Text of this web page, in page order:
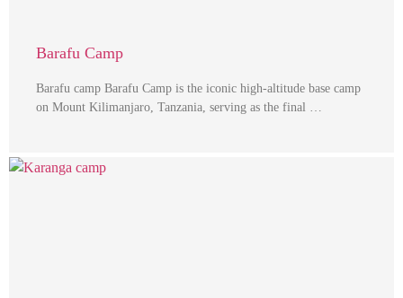
Barafu Camp
Barafu camp Barafu Camp is the iconic high-altitude base camp
on Mount Kilimanjaro, Tanzania, serving as the final …